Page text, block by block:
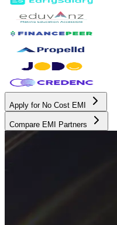
Apply for No Cost EMI
Compare EMI Partners